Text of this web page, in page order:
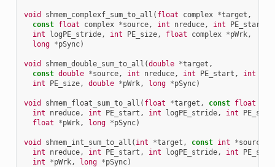
void shmem_complexf_sum_to_all ( float complex *target ,
const float complex *source, int nreduce, int PE_start
int
logPE_stride, int PE_size, float complex *pWrk,
long *pSync)
void shmem_double_sum_to_all (double *target ,
const double *source, int nreduce, int PE_start , int
int
PE_size, double *pWrk, long *pSync)
void shmem_float_sum_to_all ( float *target , const float
int
nreduce, int PE_start , int logPE_stride, int PE_size
float
*pWrk, long *pSync)
void shmem_int_sum_to_all ( int *target , const int *source
int
nreduce, int PE_start , int logPE_stride, int PE_size
int
*pWrk, long *pSync)